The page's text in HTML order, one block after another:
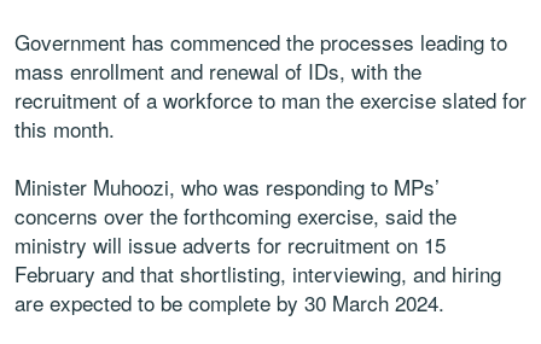
Government has commenced the processes leading to
mass enrollment and renewal of IDs, with the
recruitment of a workforce to man the exercise slated for
this month.
Minister Muhoozi, who was responding to MPs’
concerns over the forthcoming exercise, said the
ministry will issue adverts for recruitment on 15
February and that shortlisting, interviewing, and hiring
are expected to be complete by 30 March 2024.